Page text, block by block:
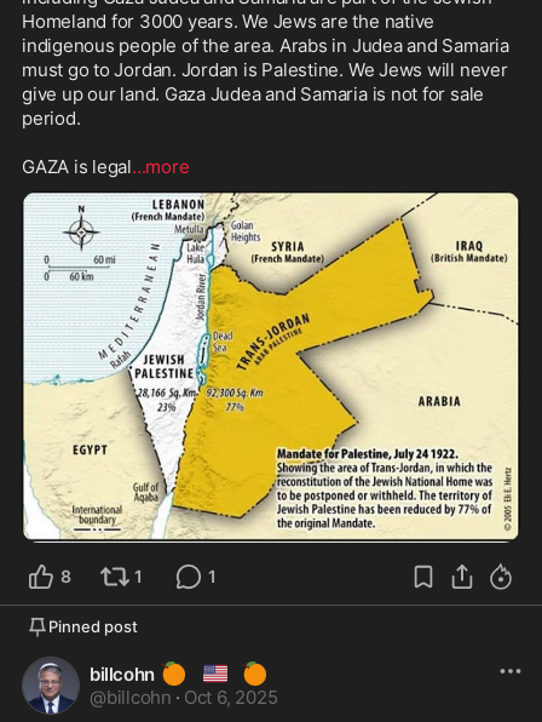
Homeland for 3000 years. We Jews are the native
indigenous people of the area. Arabs in Judea and Samaria
must go to Jordan. Jordan is Palestine. We Jews will never
give up our land. Gaza Judea and Samaria is not for sale
period.
GAZA is legal...more
8 1 1
Pinned post
billcohn 🍊 🇺🇸 🍊
@billcohn · Oct 6, 2025